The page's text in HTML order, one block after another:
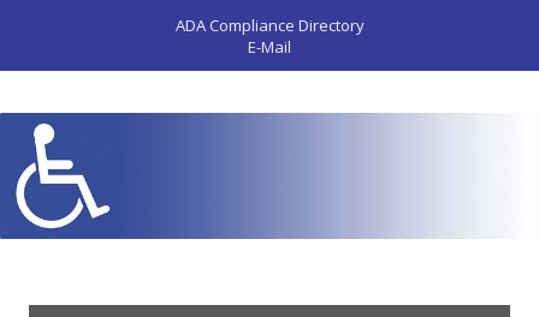
ADA Compliance Directory
E-Mail